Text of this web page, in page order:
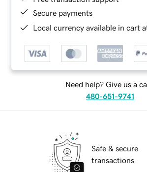
Secure payments
Local currency available in cart
Need help? Give us a
480-651-9741
Safe & secure
transactions